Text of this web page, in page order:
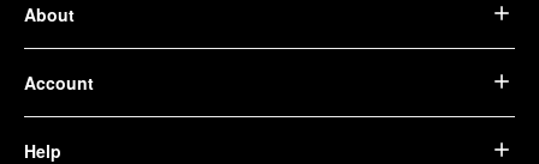
About
Account
Help